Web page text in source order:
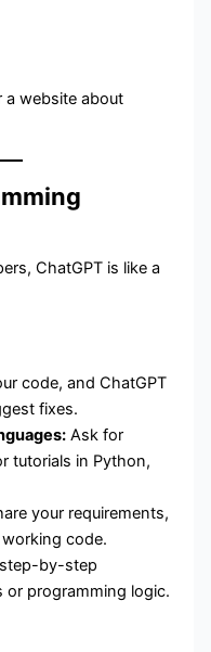
a website about
ChatGPT is like a
code, and ChatGPT
fixes.
Ask for
tutorials in Python,
your requirements,
code.
by-step
or programming logic.